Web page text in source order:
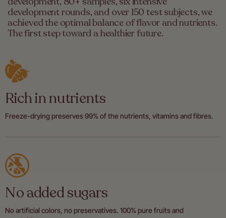
development rounds, and over 150 test subjects, we
achieved the optimal balance of flavor and nutrients.
The first step toward a healthier future.
Rich in nutrients
Freeze-drying preserves 99% of the nutrients, vitamins and fibres.
No added sugars
No artificial colors, no preservatives. 100% pure fruits and